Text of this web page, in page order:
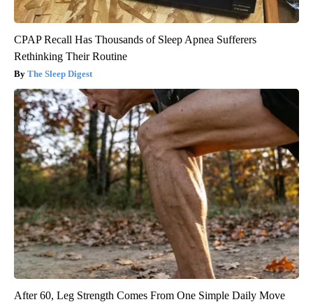
CPAP Recall Has Thousands of Sleep Apnea Sufferers
Rethinking Their Routine
The Sleep Digest
After 60, Leg Strength Comes From One Simple Daily Move